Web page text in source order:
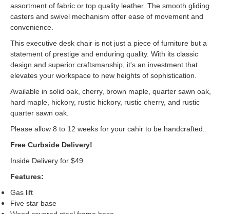
assortment of fabric or top quality leather. The smooth gliding
casters and swivel mechanism offer ease of movement and
convenience.
This executive desk chair is not just a piece of furniture but a
statement of prestige and enduring quality. With its classic
design and superior craftsmanship, it's an investment that
elevates your workspace to new heights of sophistication.
Available in solid oak, cherry, brown maple, quarter sawn oak,
hard maple, hickory, rustic hickory, rustic cherry, and rustic
quarter sawn oak.
Please allow 8 to 12 weeks for your cahir to be handcrafted..
Free Curbside Delivery!
Inside Delivery for $49.
Features:
Gas lift
Five star base